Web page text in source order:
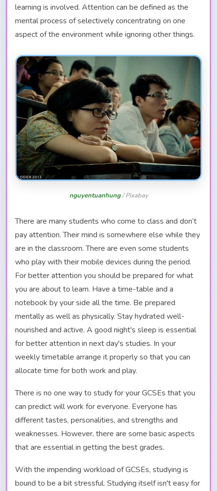
learning is involved. Attention can be defined as the
mental process of selectively concentrating on one
aspect of the environment while ignoring other things.
nguyentuanhung/ Pixabay
There are many students who come to class and don’t
pay attention. Their mind is somewhere else while they
are in the classroom. There are even some students
who play with their mobile devices during the period.
For better attention you should be prepared for what
you are about to learn. Have a time-table and a
notebook by your side all the time. Be prepared
mentally as well as physically. Stay hydrated well-
nourished and active. A good night's sleep is essential
for better attention in next day's studies. In your
weekly timetable arrange it properly so that you can
allocate time for both work and play.
There is no one way to study for your GCSEs that you
can predict will work for everyone. Everyone has
different tastes, personalities, and strengths and
weaknesses. However, there are some basic aspects
that are essential in getting the best grades.
With the impending workload of GCSEs, studying is
bound to be a bit stressful. Studying itself isn't easy for